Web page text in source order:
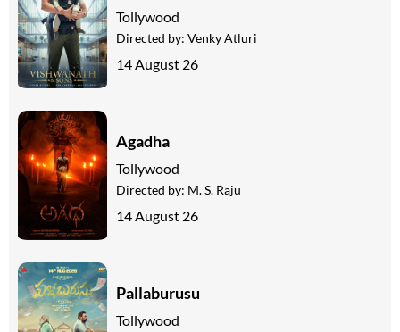
Tollywood
Directed by: Venky Atluri
14 August 26
Agadha
Tollywood
Directed by: M. S. Raju
14 August 26
Pallaburusu
Tollywood